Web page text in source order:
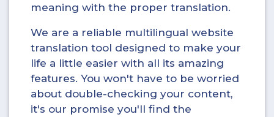
meaning with the proper translation.
We are a reliable multilingual website
translation tool designed to make your
life a little easier with all its amazing
features. You won't have to be worried
about double-checking your content,
it's our promise you'll find the